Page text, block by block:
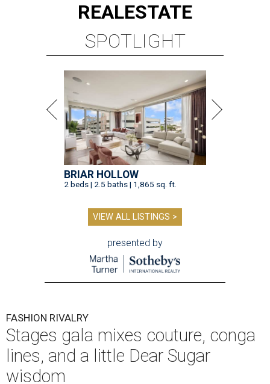
REALESTATE
SPOTLIGHT
BRIAR HOLLOW
2 beds | 2.5 baths | 1,865 sq. ft.
VIEW ALL LISTINGS >
presented by
FASHION RIVALRY
Stages gala mixes couture, conga
lines, and a little Dear Sugar
wisdom